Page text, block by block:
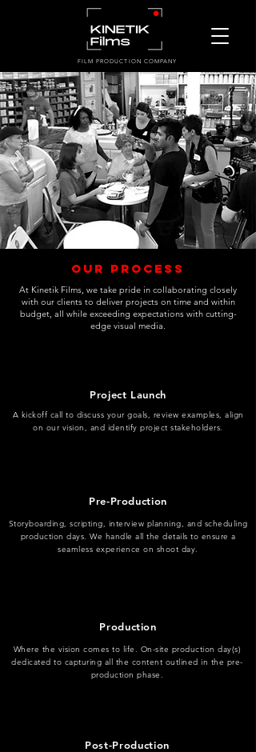
FILM PRODUCTION COMPANY
Our Process
At Kinetik Films, we take pride in collaborating closely
with our clients to deliver projects on time and within
budget, all while exceeding expectations with cutting-
edge visual media.
Project Launch
A kickoff call to discuss your goals, review examples, align
on our vision, and identify project stakeholders.
Pre-Production
Storyboarding, scripting, interview planning, and scheduling
production days. We handle all the details to ensure a
seamless experience on shoot day.
Production
Where the vision comes to life. On-site production day(s)
dedicated to capturing all the content outlined in the pre-
production phase.
Post-Production